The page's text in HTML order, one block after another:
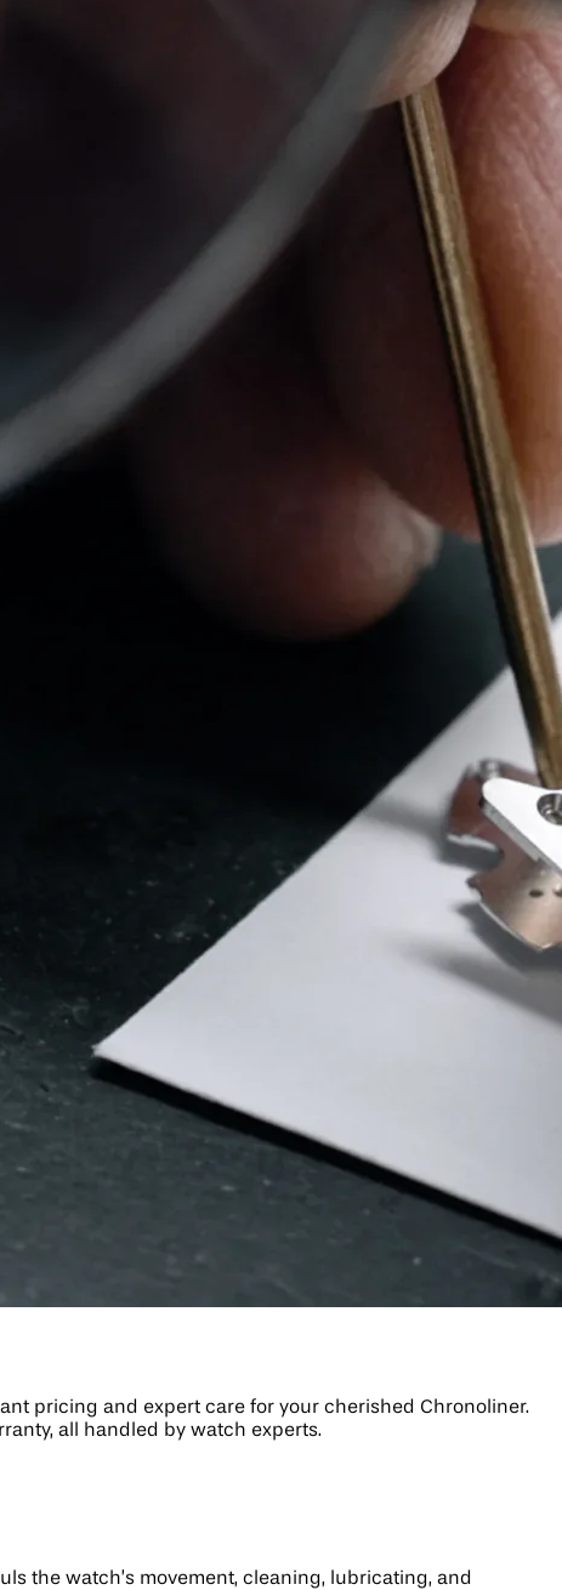
pricing and expert care for your cherished Chronoliner.
all handled by watch experts.
the watch’s movement, cleaning, lubricating, and